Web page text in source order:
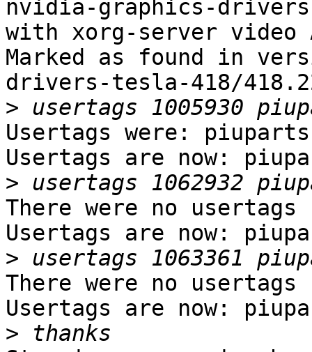
nvidia-graphics-
with xorg-server video
Marked as found in
drivers-tesla-418/
>
Usertags were:
Usertags are now:
>
There were no
Usertags are now:
>
There were no
Usertags are now:
>